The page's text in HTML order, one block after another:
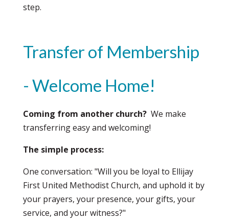
step.
Transfer of Membership
- Welcome Home!
Coming from another church? We make
transferring easy and welcoming!
The simple process:
One conversation: "Will you be loyal to Ellijay
First United Methodist Church, and uphold it by
your prayers, your presence, your gifts, your
service, and your witness?"